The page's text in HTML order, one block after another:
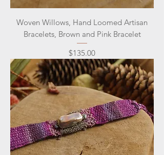
Woven Willows, Hand Loomed Artisan
Bracelets, Brown and Pink Bracelet
Price
$135.00